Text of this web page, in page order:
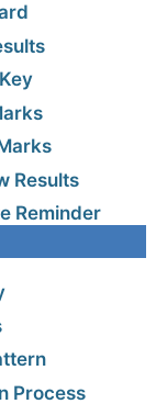
Results
Reminder
Process